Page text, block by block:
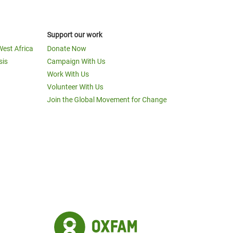
Africa
Support our work
Donate Now
Campaign With Us
Work With Us
Volunteer With Us
Join the Global Movement for Change